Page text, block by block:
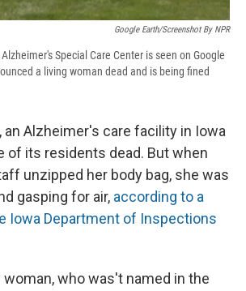
Google Earth/Screenshot By NPR
Special Care Center is seen on Google
a living woman dead and is being fined
an Alzheimer's care facility in Iowa
of its residents dead. But when
unzipped her body bag, she was
gasping for air, according to a
Iowa Department of Inspections
woman, who was't named in the